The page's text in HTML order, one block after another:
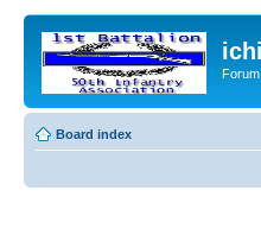
Board index